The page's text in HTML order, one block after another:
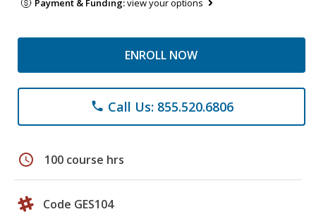
Payment & Funding:view your options
ENROLL NOW
phone Call Us: 855.520.6806
schedule 100 course hrs
Code GES104